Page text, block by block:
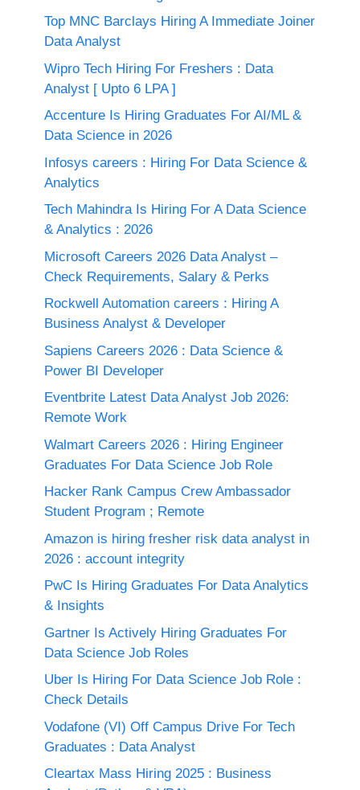
Top MNC Barclays Hiring A Immediate Joiner
Data Analyst
Wipro Tech Hiring For Freshers : Data
Analyst [ Upto 6 LPA ]
Accenture Is Hiring Graduates For AI/ML &
Data Science in 2026
Infosys careers : Hiring For Data Science &
Analytics
Tech Mahindra Is Hiring For A Data Science
& Analytics : 2026
Microsoft Careers 2026 Data Analyst –
Check Requirements, Salary & Perks
Rockwell Automation careers : Hiring A
Business Analyst & Developer
Sapiens Careers 2026 : Data Science &
Power BI Developer
Eventbrite Latest Data Analyst Job 2026:
Remote Work
Walmart Careers 2026 : Hiring Engineer
Graduates For Data Science Job Role
Hacker Rank Campus Crew Ambassador
Student Program ; Remote
Amazon is hiring fresher risk data analyst in
2026 : account integrity
PwC Is Hiring Graduates For Data Analytics
& Insights
Gartner Is Actively Hiring Graduates For
Data Science Job Roles
Uber Is Hiring For Data Science Job Role :
Check Details
Vodafone (VI) Off Campus Drive For Tech
Graduates : Data Analyst
Cleartax Mass Hiring 2025 : Business